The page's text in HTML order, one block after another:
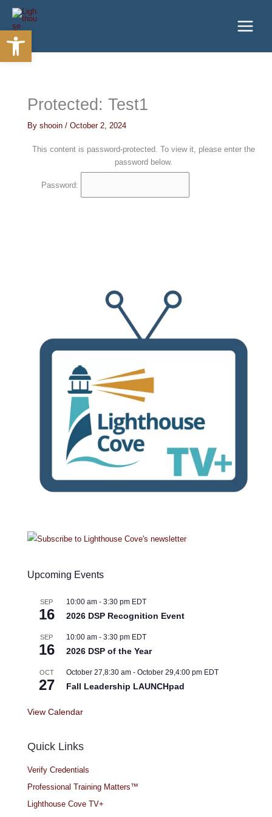
Open toolbar
Skip
content
Protected: Test1
By shooin / October 2, 2024
This content is password-protected. To view it, please enter the
password below.
Password:
Upcoming Events
SEP
16
10:00 am- 3:30 pm EDT
2026 DSP Recognition Event
SEP
16
10:00 am- 3:30 pm EDT
2026 DSP of the Year
OCT
27
October 27,8:30 am- October 29,4:00 pm EDT
Fall Leadership LAUNCHpad
View Calendar
Quick Links
Verify Credentials
Professional Training Matters™
Lighthouse Cove TV+